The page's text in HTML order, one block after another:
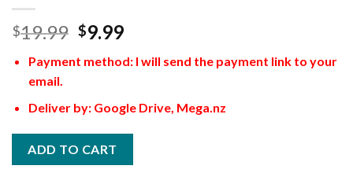
$19.99 $9.99
Payment method: I will send the payment link to your
email.
Deliver by: Google Drive, Mega.nz
ADD TO CART